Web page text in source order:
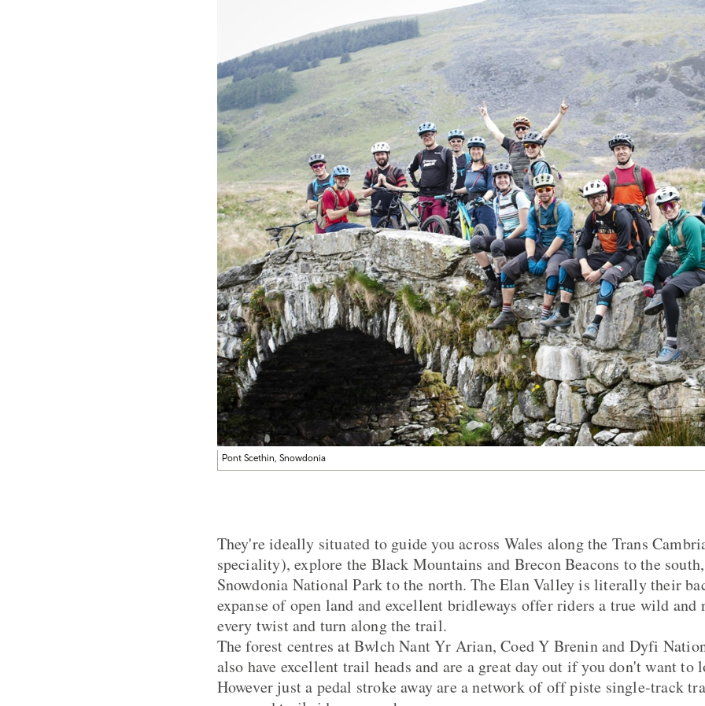
Pont Scethin, Snowdonia
They're ideally situated to guide you across Wales along the Trans
speciality), explore the Black Mountains and Brecon Beacons to the
Snowdonia National Park to the north. The Elan Valley is literally their
expanse of open land and excellent bridleways offer riders a true wild and
every twist and turn along the trail.
The forest centres at Bwlch Nant Yr Arian, Coed Y Brenin and Dyfi
also have excellent trail heads and are a great day out if you don't want to
However just a pedal stroke away are a network of off piste single-track